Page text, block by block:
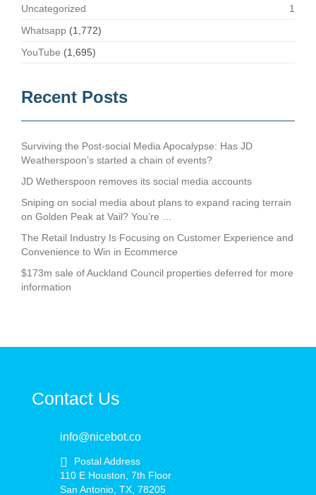
Uncategorized
1
Whatsapp (1,772)
YouTube (1,695)
Recent Posts
Surviving the Post-social Media Apocalypse: Has JD
Weatherspoon’s started a chain of events?
JD Wetherspoon removes its social media accounts
Sniping on social media about plans to expand racing terrain
on Golden Peak at Vail? You’re …
The Retail Industry Is Focusing on Customer Experience and
Convenience to Win in Ecommerce
$173m sale of Auckland Council properties deferred for more
information
Contact Us
info@nicebot.co
Postal Address
110 E Houston, 7th Floor
San Antonio, TX, 78205